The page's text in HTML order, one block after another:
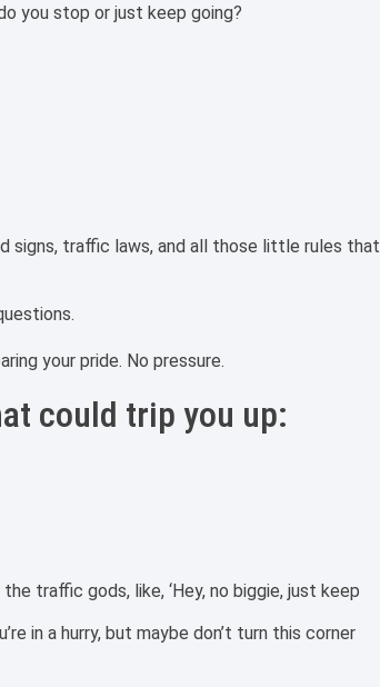
you stop or just keep going?
signs, traffic laws, and all those little rules that
your pride. No pressure.
could trip you up:
traffic gods, like, ‘Hey, no biggie, just keep
in a hurry, but maybe don’t turn this corner